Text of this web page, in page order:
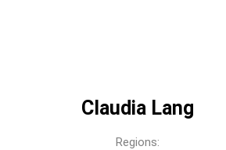
Claudia Lang
Regions: